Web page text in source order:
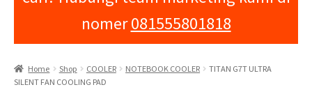
nomer081555801818
Home Shop COOLER NOTEBOOK COOLER
TITAN G7T ULTRA
SILENT FAN COOLING PAD